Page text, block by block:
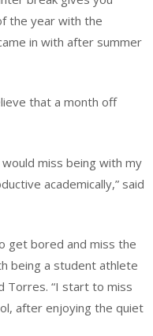
the year with the
in with after summer
that a month off
miss being with my
academically,” said
get bored and miss the
being a student athlete
Torres. “I start to miss
after enjoying the quiet